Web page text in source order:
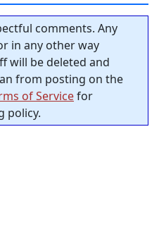
comments. Any
in any other way
will be deleted and
from posting on the
of Servicefor
policy.